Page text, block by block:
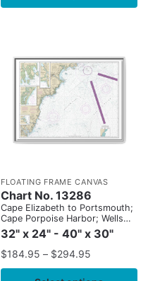
FLOATING FRAME CANVAS
Chart No. 13286
Cape Elizabeth to Portsmouth;
Cape Porpoise Harbor; Wells
Harbor; Kennebunk River;
Perkins Cove
32" x 24" - 40" x 30"
$184.95 – $294.95